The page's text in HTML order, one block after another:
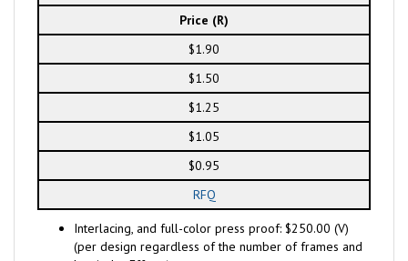
Price (R)
$1.90
$1.50
$1.25
$1.05
$0.95
RFQ
Interlacing, and full-color press proof: $250.00 (V)
(per design regardless of the number of frames and